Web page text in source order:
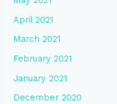
April 2021
March 2021
February 2021
January 2021
December 2020